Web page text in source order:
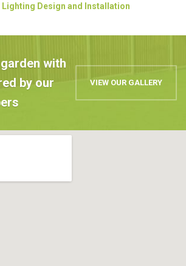
Design and Installation
with
by our
VIEW OUR GALLERY